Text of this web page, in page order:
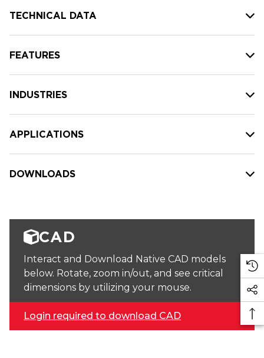
TECHNICAL DATA
FEATURES
INDUSTRIES
APPLICATIONS
DOWNLOADS
CAD
Interact and Download Native CAD models
below. Rotate, zoom in/out, and see critical
dimensions by utilizing your mouse.
Login required to download CAD